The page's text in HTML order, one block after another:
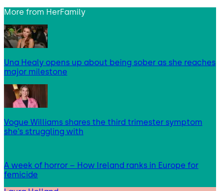
More from HerFamily
Una Healy opens up about being sober as she reaches
major milestone
Vogue Williams shares the third trimester symptom
she’s struggling with
A week of horror – How Ireland ranks in Europe for
femicide